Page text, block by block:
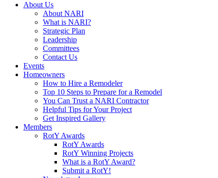
About Us
About NARI
What is NARI?
Strategic Plan
Leadership
Committees
Contact Us
Events
Homeowners
How to Hire a Remodeler
Top 10 Steps to Prepare for a Remodel
You Can Trust a NARI Contractor
Helpful Tips for Your Project
Get Inspired Gallery
Members
RotY Awards
RotY Awards
RotY Winning Projects
What is a RotY Award?
Submit a RotY!